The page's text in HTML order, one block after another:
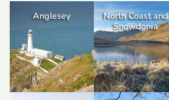
Anglesey
North Coast and
Snowdonia